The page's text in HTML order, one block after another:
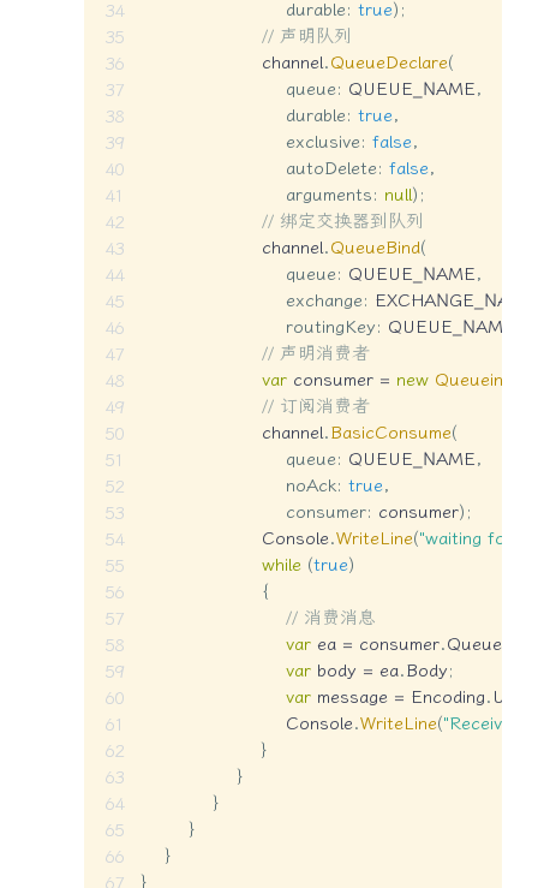
durable: true) ;
// 声明队列
                    channel
.QueueDeclare(
queue: QUEUE_NAME,
durable: true,
exclusive: false,
autoDelete: false,
arguments: null) ;
// 绑定交换器到队列
                    channel
.QueueBind(
queue: QUEUE_NAME,
exchange: EXCHANGE_NAME
routingKey: QUEUE_NAME
// 声明消费者
var consumer = new
// 订阅消费者
                    channel
.BasicConsume(
queue: QUEUE_NAME,
noAck: true,
consumer: consumer) ;
                    Console
.WriteLine("waiting for
while (true)
{
// 消费消息
var ea = consumer.Queue
var body = ea.Body;
var message = Encoding. UTF8
                        Console
.WriteLine("Received
}
}
}
}
}
}